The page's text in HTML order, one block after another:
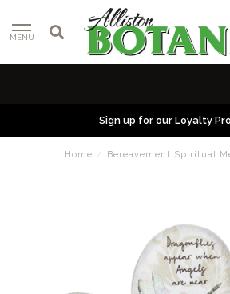
MENU
Sign up for our Loyalty
Home / Bereavement Spiritual